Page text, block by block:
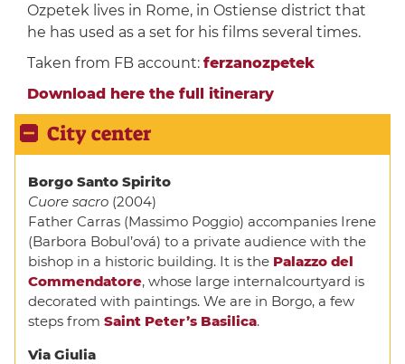
Ozpetek lives in Rome, in Ostiense district that
he has used as a set for his films several times.
Taken from FB account: ferzanozpetek
Download here the full itinerary
City center
Borgo Santo Spirito
Cuore sacro(2004)
Father Carras (Massimo Poggio) accompanies Irene
(Barbora Bobul’ová) to a private audience with the
bishop in a historic building. It is the Palazzo del
Commendatore, whose large internalcourtyard is
decorated with paintings. We are in Borgo, a few
steps from Saint Peter’s Basilica.
Via Giulia